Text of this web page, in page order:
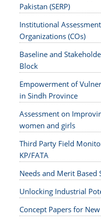
Pakistan (SERP)
Institutional
Organizations (COs)
Baseline and
Block
Empowerment of
in Sindh Province
Assessment on
women and girls
Third Party Field
KP/FATA
Needs and Merit Based
Unlocking Industrial
Concept Papers for